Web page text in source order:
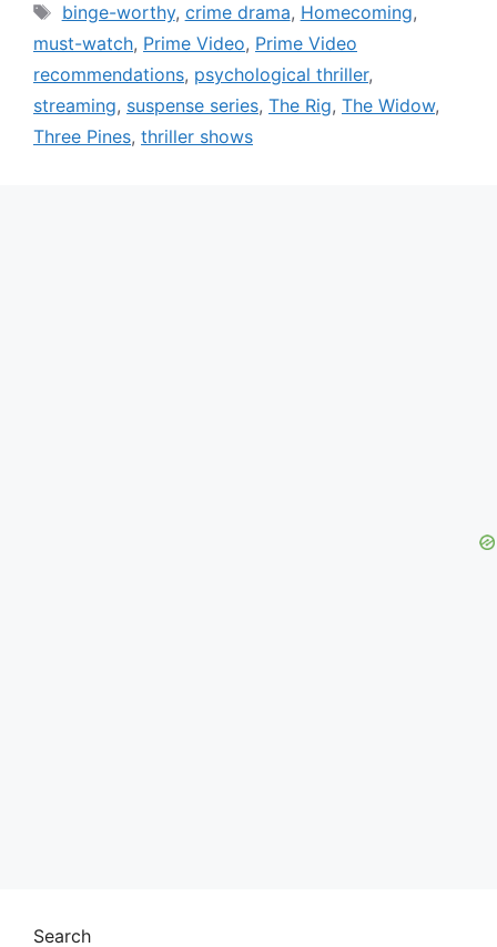
Tags
binge-worthy, crime drama, Homecoming,
must-watch, Prime Video, Prime Video
recommendations, psychological thriller,
streaming, suspense series, The Rig, The Widow,
Three Pines, thriller shows
Search